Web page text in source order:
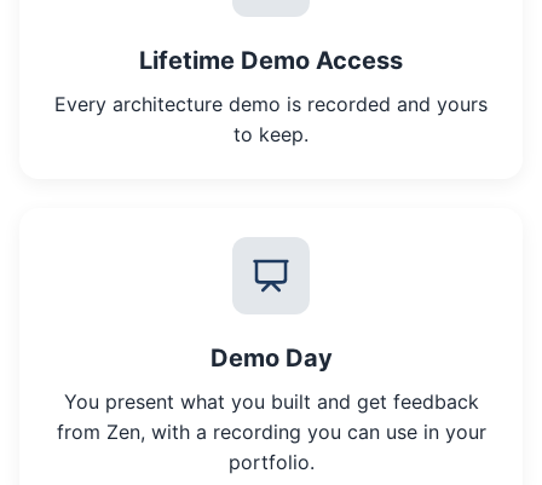
Lifetime Demo Access
Every architecture demo is recorded and yours
to keep.
Demo Day
You present what you built and get feedback
from Zen, with a recording you can use in your
portfolio.